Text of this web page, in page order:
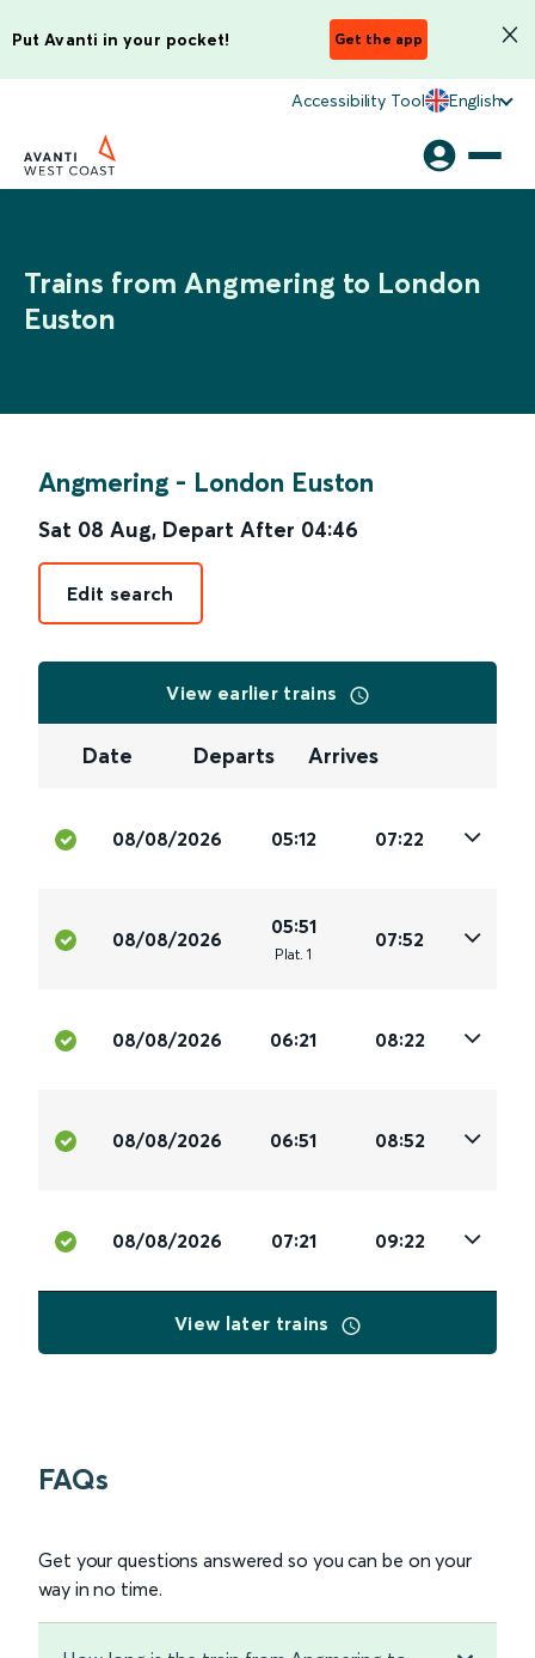
Put Avanti in your pocket! Get the app
Accessibility Tool English
Trains from Angmering to London
Euston
Angmering - London Euston
Sat 08 Aug, Depart After 04:46
Edit search
View earlier trains
Date Departs Arrives
08/08/2026 05:12 07:22
08/08/2026
05:51
Plat. 1
07:52
08/08/2026 06:21 08:22
08/08/2026 06:51 08:52
08/08/2026 07:21 09:22
View later trains
FAQs
Get your questions answered so you can be on your
way in no time.